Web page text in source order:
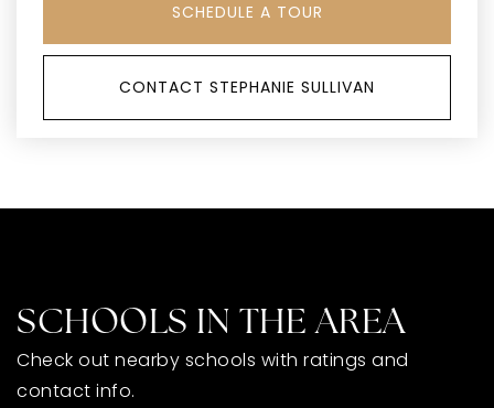
SCHEDULE A TOUR
CONTACT STEPHANIE SULLIVAN
SCHOOLS IN THE AREA
Check out nearby schools with ratings and
contact info.